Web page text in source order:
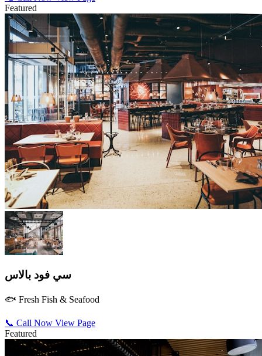
Featured
سي فود بالاس
🐟 Fresh Fish & Seafood
📞 Call Now View Page
Featured